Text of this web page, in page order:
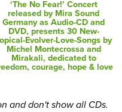
‘The No Fear!’ Concert
released by Mira Sound
Germany as Audio-CD and
DVD, presents 30 New-
Evolver-Love-Songs by
Michel Montecrossa and
Mirakali, dedicated to
courage, hope & love
and don't show all CDs.